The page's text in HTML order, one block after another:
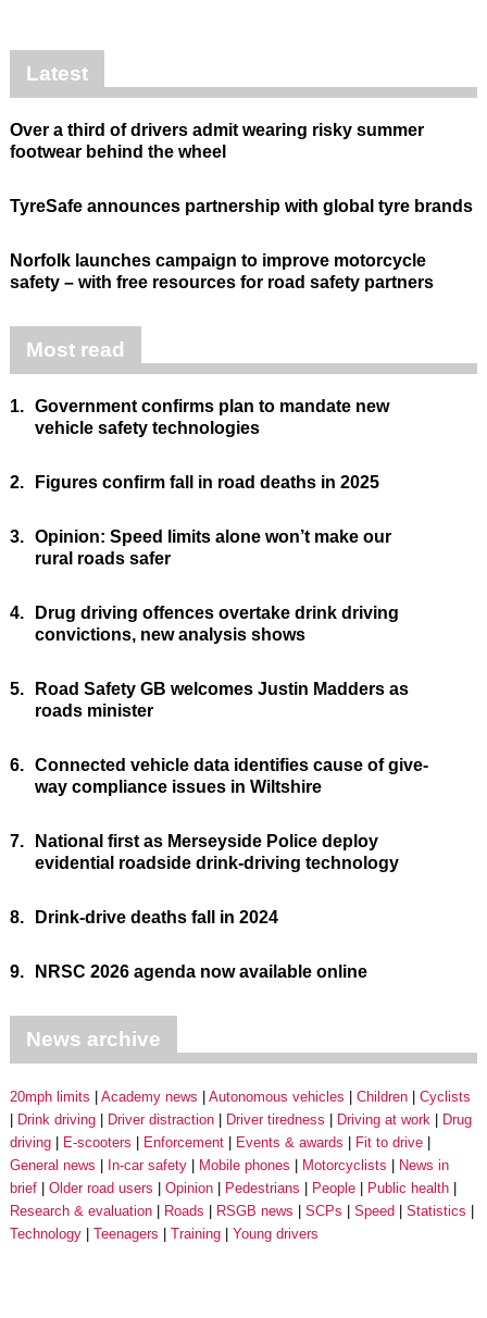
Latest
Over a third of drivers admit wearing risky summer
footwear behind the wheel
TyreSafe announces partnership with global tyre brands
Norfolk launches campaign to improve motorcycle
safety – with free resources for road safety partners
Most read
1. Government confirms plan to mandate new
vehicle safety technologies
2. Figures confirm fall in road deaths in 2025
3. Opinion: Speed limits alone won’t make our
rural roads safer
4.
Drug driving offences overtake drink driving
convictions, new analysis shows
5.
Road Safety GB welcomes Justin Madders as
roads minister
6. Connected vehicle data identifies cause of give-
way compliance issues in Wiltshire
7.
National first as Merseyside Police deploy
evidential roadside drink-driving technology
8. Drink-drive deaths fall in 2024
9. NRSC 2026 agenda now available online
News archive
20mph limits Academy news Autonomous vehicles Children
Cyclists
Drink driving
Driver distraction Driver tiredness Driving at work
Drug
driving
E-scooters Enforcement Events & awards
Fit to drive
General news
In-car safety Mobile phones Motorcyclists
News in
brief
Older road users Opinion Pedestrians People
Public health
Research & evaluation
Roads RSGB news SCPs Speed
Statistics
Technology
Teenagers Training Young drivers